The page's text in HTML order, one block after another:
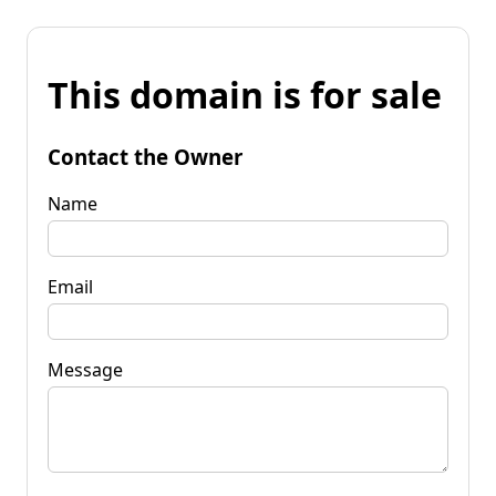
This domain is for sale
Contact the Owner
Name
Email
Message